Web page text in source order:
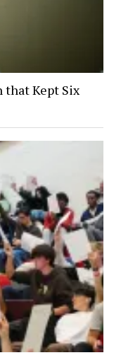
that Kept Six